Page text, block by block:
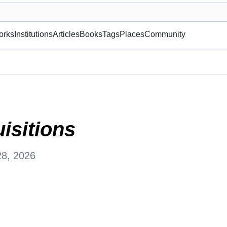
or gallery, foundation, academy, etc.
InstitutionsArticlesBooksTagsPlacesCommunity
2026